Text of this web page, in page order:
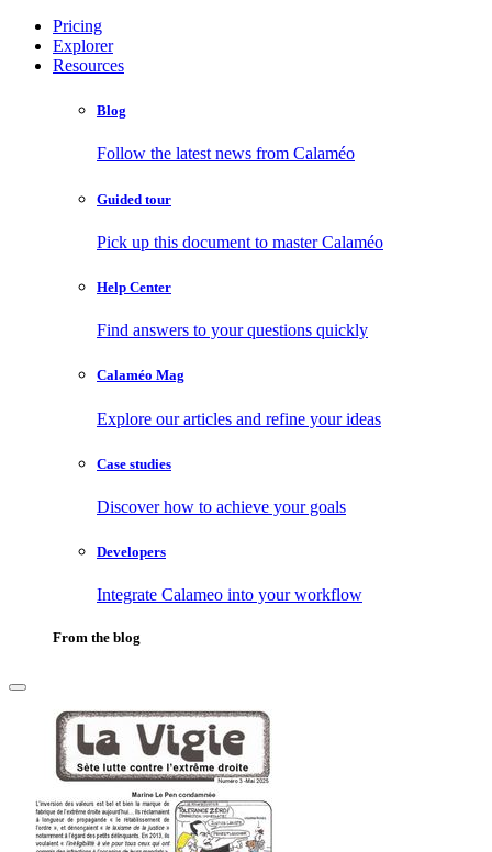
Pricing
Explorer
Resources
Blog
Follow the latest news from Calaméo
Guided tour
Pick up this document to master Calaméo
Help Center
Find answers to your questions quickly
Calaméo Mag
Explore our articles and refine your ideas
Case studies
Discover how to achieve your goals
Developers
Integrate Calameo into your workflow
From the blog